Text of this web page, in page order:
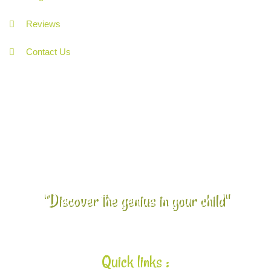
Reviews
Contact Us
"Discover the genius in your child"
Quick links :